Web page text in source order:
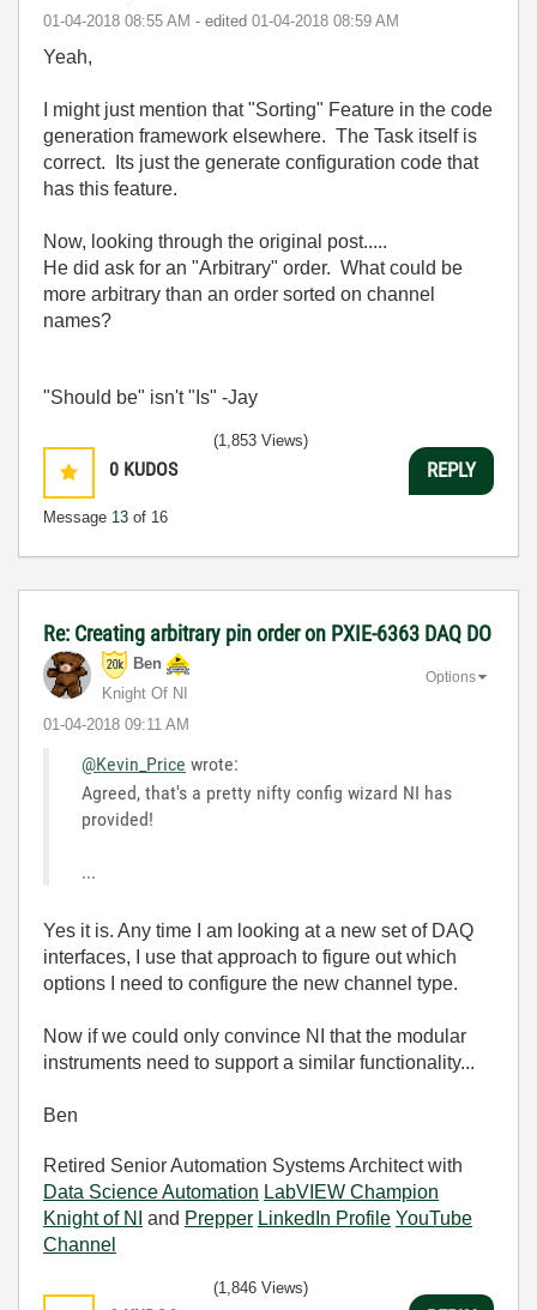
‎01-04-2018 08:55 AM - edited ‎01-04-2018 08:59 AM
Yeah,
I might just mention that "Sorting" Feature in the code
generation framework elsewhere. The Task itself is
correct. Its just the generate configuration code that
has this feature.
Now, looking through the original post.....
He did ask for an "Arbitrary" order. What could be
more arbitrary than an order sorted on channel
names?
"Should be" isn't "Is" -Jay
0 KUDOS
Message 13 of 16
(1,853 Views)
REPLY
Re: Creating arbitrary pin order on PXIE-6363 DAQ DO
Ben
Knight Of NI
‎01-04-2018 09:11 AM
Options
@Kevin_Price wrote:
Agreed, that's a pretty nifty config wizard NI has
provided!
...
Yes it is. Any time I am looking at a new set of DAQ
interfaces, I use that approach to figure out which
options I need to configure the new channel type.
Now if we could only convince NI that the modular
instruments need to support a similar functionality...
Ben
Retired Senior Automation Systems Architect with
Data Science Automation LabVIEW Champion
Knight of NI
and Prepper LinkedIn Profile YouTube
Channel
(1,846 Views)